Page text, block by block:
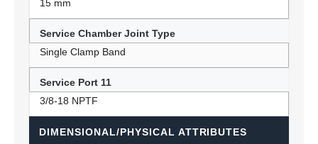
15 mm
Service Chamber Joint Type
Single Clamp Band
Service Port 11
3/8-18 NPTF
DIMENSIONAL/PHYSICAL ATTRIBUTES